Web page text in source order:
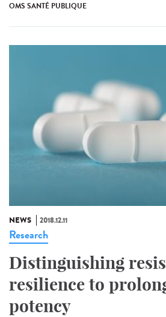
OMS SANTÉ PUBLIQUE
NEWS 2018.12.11
Research
Distinguishing
resilience to
potency